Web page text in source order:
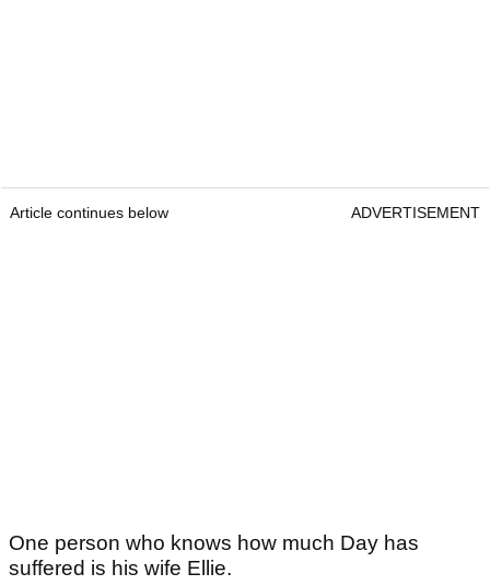
Article continues below ADVERTISEMENT
One person who knows how much Day has
suffered is his wife Ellie.